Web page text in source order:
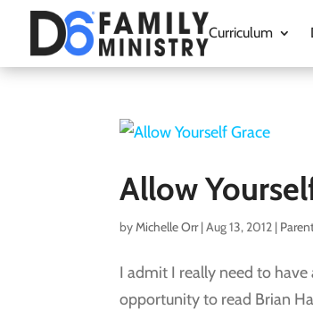
Curriculum
Allow
byMichelle Orr|Aug 13, 2012 |
I admit I really need to
opportunity to read Brian